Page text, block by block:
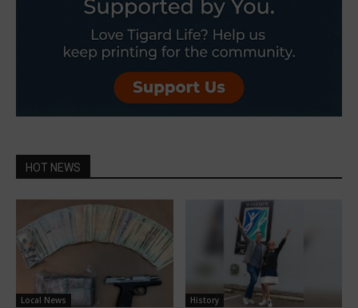
HOT NEWS
Local News History